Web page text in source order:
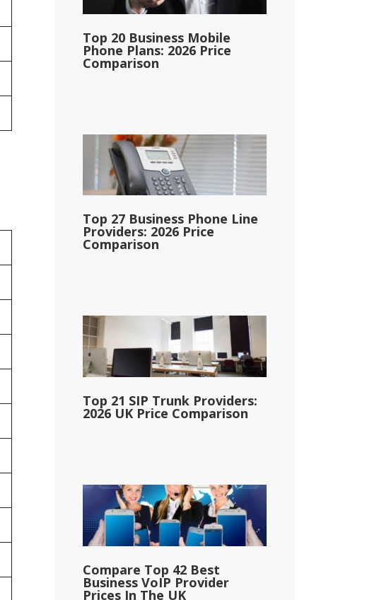
Top 20 Business Mobile
Phone Plans: 2026 Price
Comparison
Top 27 Business Phone Line
Providers: 2026 Price
Comparison
Top 21 SIP Trunk Providers:
2026 UK Price Comparison
Compare Top 42 Best
Business VoIP Provider
Prices In The UK